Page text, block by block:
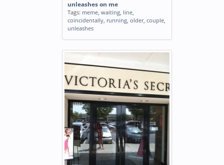
unleashes on me
Tags: meme, waiting, line,
coincidentally, running, older, couple,
unleashes